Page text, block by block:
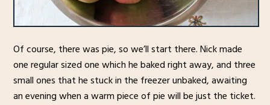
Of course, there was pie, so we’ll start there. Nick made
one regular sized one which he baked right away, and three
small ones that he stuck in the freezer unbaked, awaiting
an evening when a warm piece of pie will be just the ticket.